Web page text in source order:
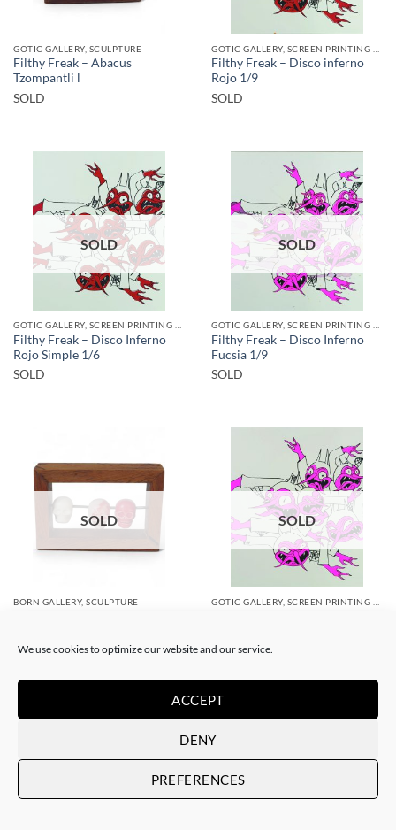
We use cookies to optimize our website and our service.
ACCEPT
DENY
PREFERENCES
GOTIC GALLERY, SCULPTURE
Filthy Freak – Abacus
Tzompantli l
SOLD
Filthy Freak – Disco inferno
Rojo 1/9
SOLD
SOLD
Filthy Freak – Disco Inferno
Rojo Simple 1/6
SOLD
SOLD
Filthy Freak – Disco Inferno
Fucsia 1/9
SOLD
SOLD
BORN GALLERY, SCULPTURE
SOLD
SOLD
SOLD
SOLD SOLD